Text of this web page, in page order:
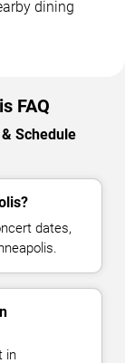
dining
FAQ
Schedule
dates,
in